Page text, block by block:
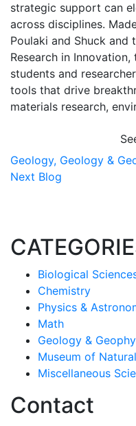
strategic support can
across disciplines.
Poulaki and Shuck and
Research in
students and
tools that drive
materials research,
Geology, Geology &
Next Blog
Biological
Chemistry
Physics &
Math
Geology &
Museum of
Miscellaneous
Contact